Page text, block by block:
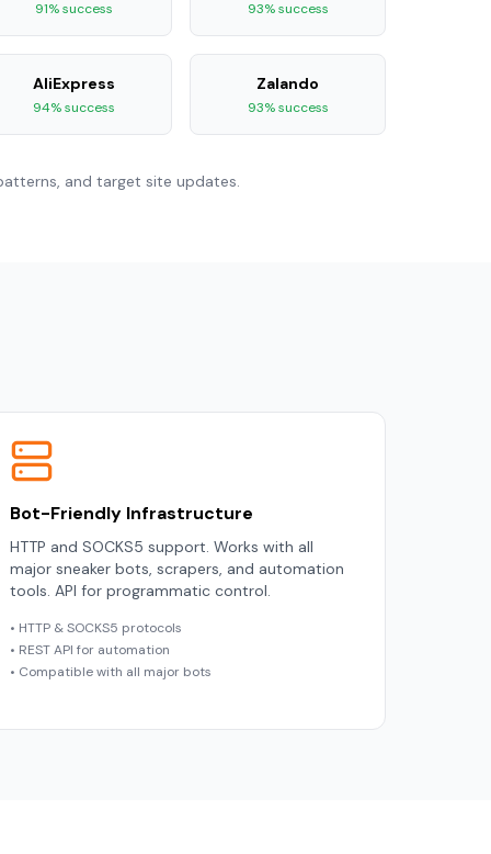
91% success 93% success
AliExpress
94% success
Zalando
93% success
and target site updates.
Bot-Friendly Infrastructure
HTTP and SOCKS5 support. Works with all
major sneaker bots, scrapers, and automation
tools. API for programmatic control.
• HTTP & SOCKS5 protocols
• REST API for automation
• Compatible with all major bots